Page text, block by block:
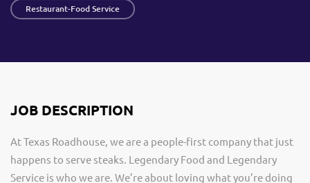
Restaurant-Food Service
JOB DESCRIPTION
At Texas Roadhouse, we are a people-first company that just
happens to serve steaks. Legendary Food and Legendary
Service is who we are. We’re about loving what you’re doing